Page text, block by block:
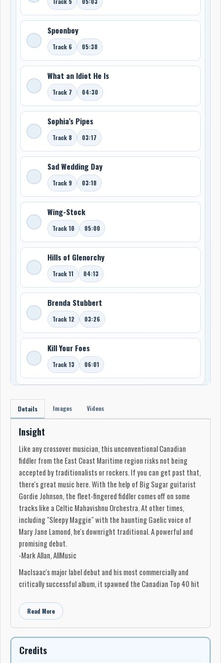
Spoonboy
Track 6 05:38
What an Idiot He Is
Track 7 04:30
Sophia’s Pipes
Track 8 03:17
Sad Wedding Day
Track 9 03:18
Wing-Stock
Track 10 05:00
Hills of Glenorchy
Track 11 04:13
Brenda Stubbert
Track 12 03:26
Kill Your Foes
Track 13 06:01
Details Images Videos
Insight
Like any crossover musician, this unconventional Canadian
fiddler from the East Coast Maritime region risks not being
accepted by traditionalists or rockers. If you can get past that,
there's great music here. With the help of Big Sugar guitarist
Gordie Johnson, the fleet-fingered fiddler comes off on some
tracks like a Celtic Mahavishnu Orchestra. At other times,
including "Sleepy Maggie" with the haunting Gaelic voice of
Mary Jane Lamond, he's downright traditional. A powerful and
promising debut.
-Mark Allan, AllMusic
MacIsaac's major label debut and his most commercially and
critically successful album, it spawned the Canadian Top 40 hit
Award for Roots & Traditional Album of the Year – Solo at the
Juno Awards of 1996.
The album was produced by Michael Phillip Wojewoda and Peter
Prilesnik. Guest musicians on the album included Lamond,
Read More
Credits